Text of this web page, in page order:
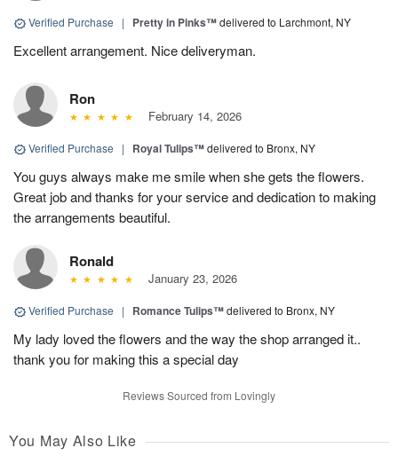
Verified Purchase | Pretty in Pinks™delivered to Larchmont, NY
Excellent arrangement. Nice deliveryman.
Ron
February 14, 2026
Verified Purchase | Royal Tulips™delivered to Bronx, NY
You guys always make me smile when she gets the flowers.
Great job and thanks for your service and dedication to making
the arrangements beautiful.
Ronald
January 23, 2026
Verified Purchase | Romance Tulips™delivered to Bronx, NY
My lady loved the flowers and the way the shop arranged it..
thank you for making this a special day
Reviews Sourced from Lovingly
You May Also Like